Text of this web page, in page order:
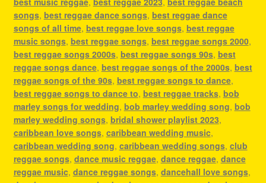
songs, best reggae dance songs, best reggae dance
songs of all time, best reggae love songs, best reggae
music songs, best reggae songs, best reggae songs 2000,
best reggae songs 2000s, best reggae songs 90s, best
reggae songs dance, best reggae songs of the 2000s, best
reggae songs of the 90s, best reggae songs to dance,
best reggae songs to dance to, best reggae tracks, bob
marley songs for wedding, bob marley wedding song, bob
marley wedding songs, bridal shower playlist 2023,
caribbean love songs, caribbean wedding music,
caribbean wedding song, caribbean wedding songs, club
reggae songs, dance music reggae, dance reggae, dance
reggae music, dance reggae songs, dancehall love songs,